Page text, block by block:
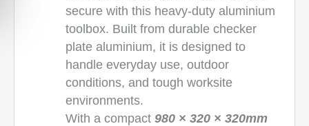
secure with this heavy-duty aluminium
toolbox. Built from durable checker
plate aluminium, it is designed to
handle everyday use, outdoor
conditions, and tough worksite
environments.
With a compact 980 × 320 × 320mm